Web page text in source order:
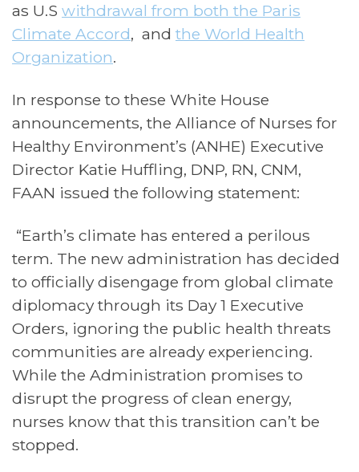
as U.S withdrawal from both the Paris
Climate Accord, and the World Health
Organization.
In response to these White House
announcements, the Alliance of Nurses for
Healthy Environment’s (ANHE) Executive
Director Katie Huffling, DNP, RN, CNM,
FAAN issued the following statement:
“Earth’s climate has entered a perilous
term. The new administration has decided
to officially disengage from global climate
diplomacy through its Day 1 Executive
Orders, ignoring the public health threats
communities are already experiencing.
While the Administration promises to
disrupt the progress of clean energy,
nurses know that this transition can’t be
stopped.